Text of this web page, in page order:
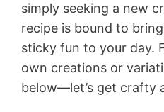
simply seeking a new
recipe is bound to
sticky fun to your day.
own creations or
below—let’s get crafty